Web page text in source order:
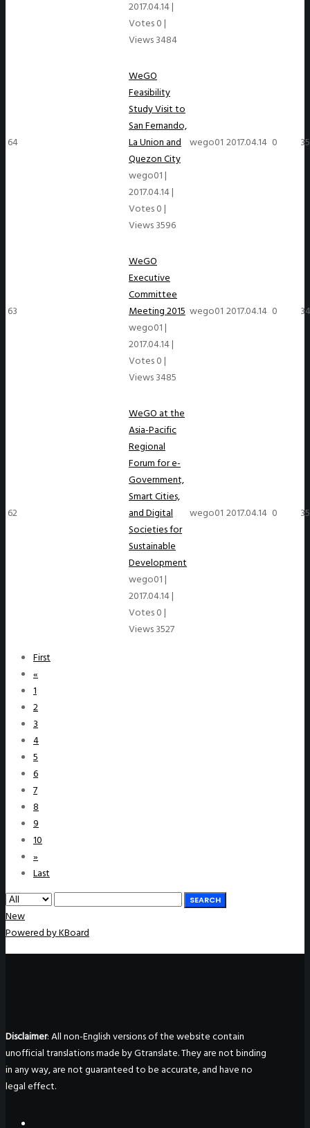
2017.04.14|
Votes 0|
Views 3484
64
WeGO
Feasibility
Study Visit to
San Fernando,
La Union and
Quezon City
wego01|
2017.04.14|
Votes 0|
Views 3596
wego01 2017.04.14 0
63
WeGO
Executive
Committee
Meeting 2015
wego01|
2017.04.14|
Votes 0|
Views 3485
wego01 2017.04.14 0
62
WeGO at the
Asia-Pacific
Regional
Forum for e-
Government,
Smart Cities,
and Digital
Societies for
Sustainable
Development
wego01|
2017.04.14|
Votes 0|
Views 3527
wego01 2017.04.14 0
First
«
1
2
3
4
5
6
7
8
9
10
»
Last
SEARCH
New
Powered by KBoard
Disclaimer: All non-English versions of the website contain
unofficial translations made by Gtranslate. They are not binding
in any way, are not guaranteed to be accurate, and have no
legal effect.